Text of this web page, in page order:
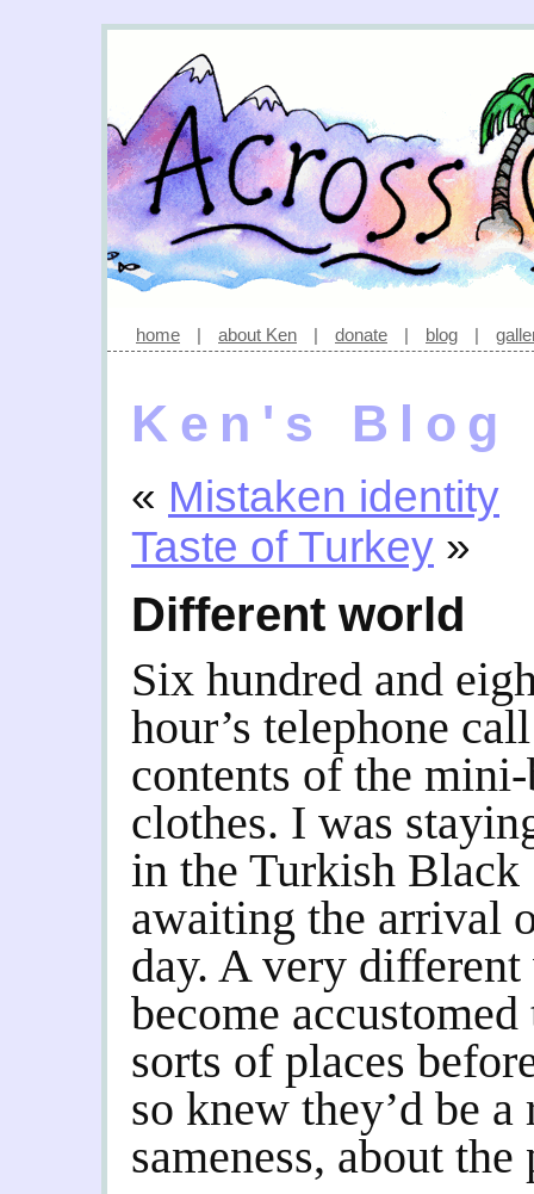
home | about Ken | donate | blog |
Ken's Blog
« Mistaken identity
Taste of Turkey »
Different world
Six hundred and
hour’s telephone
contents of the
clothes. I was
in the Turkish Black
awaiting the arrival
day. A very
become
sorts of places
so knew they’d be
sameness, about